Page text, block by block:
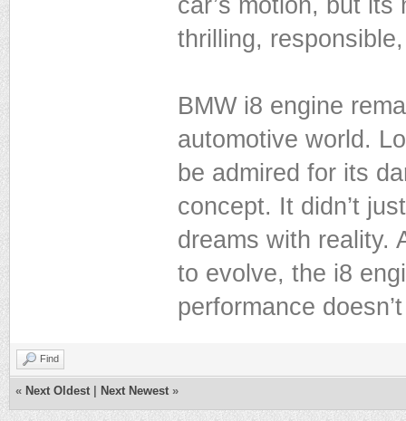
car’s motion, but
thrilling,
BMW i8 engine
automotive world.
be admired for its
concept. It didn’t
dreams with reality.
to evolve, the i8
performance
Find
« Next Oldest Next Newest »